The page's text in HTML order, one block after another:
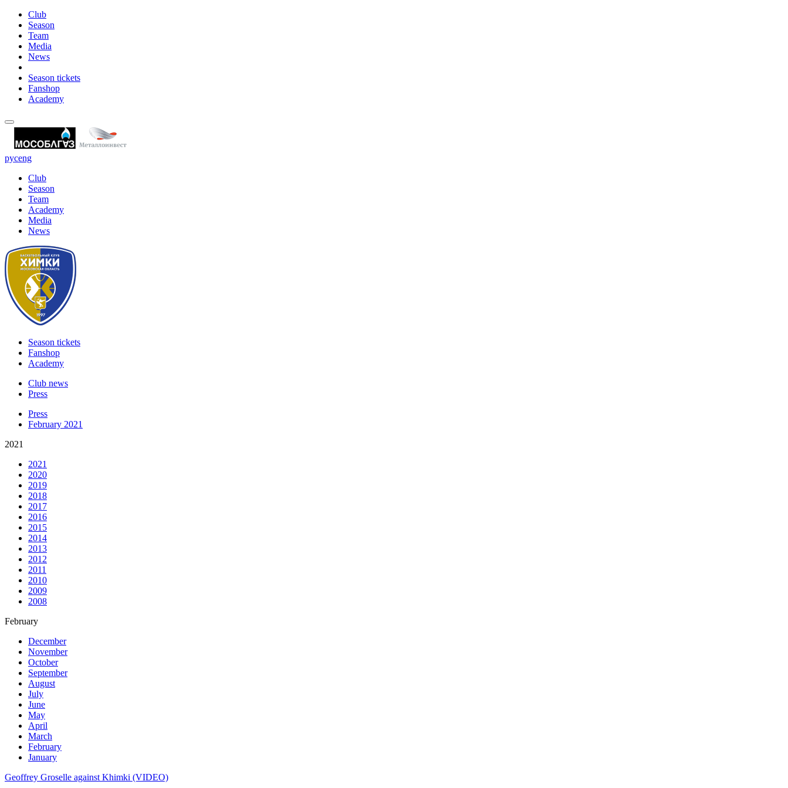
Club
Season
Team
Media
News
Season tickets
Fanshop
Academy
русeng
Club
Season
Team
Academy
Media
News
Season tickets
Fanshop
Academy
Club news
Press
Press
February 2021
2021
2021
2020
2019
2018
2017
2016
2015
2014
2013
2012
2011
2010
2009
2008
February
December
November
October
September
August
July
June
May
April
March
February
January
Geoffrey Groselle against Khimki (VIDEO)